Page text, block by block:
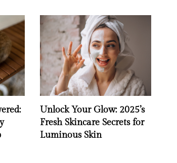
Unlock Your Glow: 2025’s
Fresh Skincare Secrets for
Luminous Skin